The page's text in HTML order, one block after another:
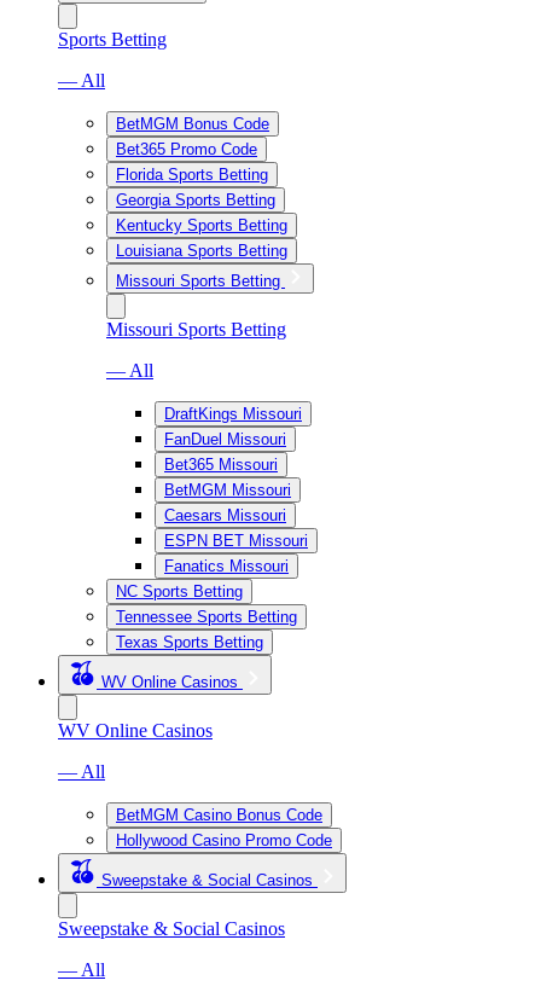
Sports Betting
— All
BetMGM Bonus Code
Bet365 Promo Code
Florida Sports Betting
Georgia Sports Betting
Kentucky Sports Betting
Louisiana Sports Betting
Missouri Sports Betting
Missouri Sports Betting
— All
DraftKings Missouri
FanDuel Missouri
Bet365 Missouri
BetMGM Missouri
Caesars Missouri
ESPN BET Missouri
Fanatics Missouri
NC Sports Betting
Tennessee Sports Betting
Texas Sports Betting
WV Online Casinos
WV Online Casinos
— All
BetMGM Casino Bonus Code
Hollywood Casino Promo Code
Sweepstake & Social Casinos
Sweepstake & Social Casinos
— All